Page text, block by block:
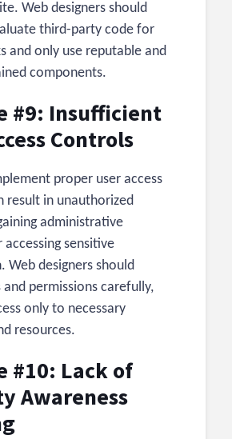
Web designers should
third-party code for
and only use reputable and
components.
#9: Insufficient
Controls
proper user access
result in unauthorized
administrative
accessing sensitive
Web designers should
permissions carefully,
only to necessary
resources.
#10: Lack of
Awareness